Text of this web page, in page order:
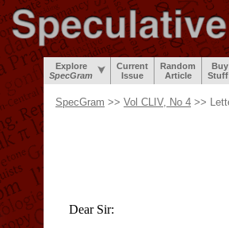
Explore
SpecGram
Current
Issue
Random
Article
Buy
SpecGram >> Vol CLIV, No 4 >>
Dear Sir: